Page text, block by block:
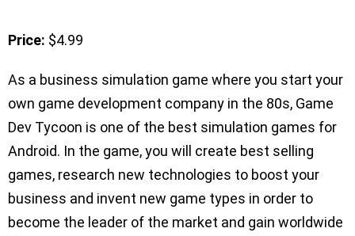
Price: $4.99
As a business simulation game where you start your
own game development company in the 80s, Game
Dev Tycoon is one of the best simulation games for
Android. In the game, you will create best selling
games, research new technologies to boost your
business and invent new game types in order to
become the leader of the market and gain worldwide